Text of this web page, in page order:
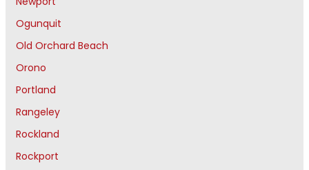
Ogunquit
Old Orchard Beach
Orono
Portland
Rangeley
Rockland
Rockport